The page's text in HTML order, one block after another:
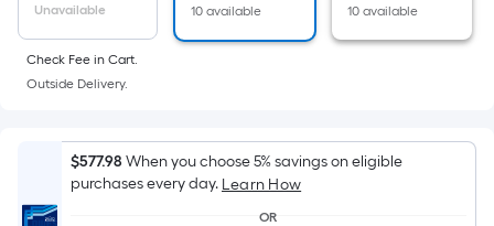
Per
Linear
Foot
is
based
on
Unavailable
10 available
10 available
Check Fee in Cart.
Outside Delivery.
$577.98 When you choose 5% savings on eligible
purchases every day. Learn How
OR